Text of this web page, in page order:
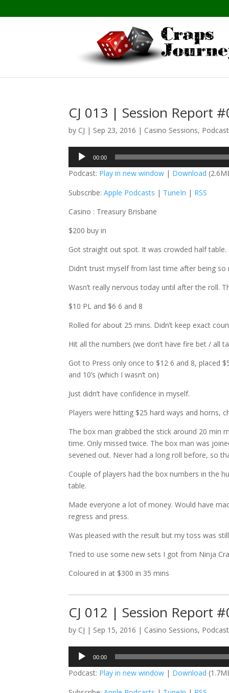
CJ 013 | Session Report
by CJ | Sep 23, 2016 | Casino Sessions, Podcast
Audio
Player
00:00
Podcast: Play in new window | Download
Subscribe:Apple Podcasts | TuneIn | RSS
Casino : Treasury Brisbane
$200 buy in
Got straight out spot. It was crowded half
Didn’t trust myself from last time after being
Wasn’t really nervous today until after the roll.
$10 PL and $6 6 and 8
Rolled for about 25 mins. Didn’t keep exact
Hit all the numbers (we don’t have fire bet / all
Got to Press only once to $12 6 and 8, placed
and 10’s (which I wasn’t on)
Just didn’t have confidence in myself.
Players were hitting $25 hard ways and horns,
The box man grabbed the stick around 20 min
time. Only missed twice. The box man was
sevened out. Never had a long roll before, so
Couple of players had the box numbers in the
table.
Made everyone a lot of money. Would have
regress and press.
Was pleased with the result but my toss was
Tried to use some new sets I got from Ninja
Coloured in at $300 in 35 mins
CJ 012 | Session Report
by CJ | Sep 15, 2016 | Casino Sessions, Podcast
Audio
Player
00:00
Podcast: Play in new window | Download